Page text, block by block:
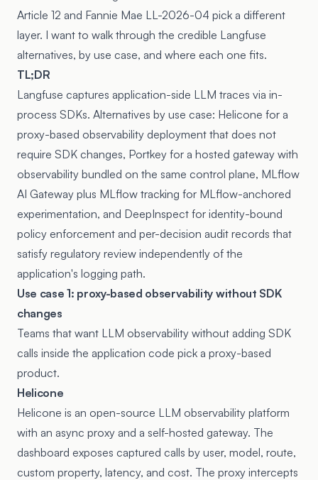
Article 12 and Fannie Mae LL-2026-04 pick a different
layer. I want to walk through the credible Langfuse
alternatives, by use case, and where each one fits.
TL;DR
Langfuse captures application-side LLM traces via in-
process SDKs. Alternatives by use case: Helicone for a
proxy-based observability deployment that does not
require SDK changes, Portkey for a hosted gateway with
observability bundled on the same control plane, MLflow
AI Gateway plus MLflow tracking for MLflow-anchored
experimentation, and DeepInspect for identity-bound
policy enforcement and per-decision audit records that
satisfy regulatory review independently of the
application's logging path.
Use case 1: proxy-based observability without SDK
changes
Teams that want LLM observability without adding SDK
calls inside the application code pick a proxy-based
product.
Helicone
Helicone is an open-source LLM observability platform
with an async proxy and a self-hosted gateway. The
dashboard exposes captured calls by user, model, route,
custom property, latency, and cost. The proxy intercepts